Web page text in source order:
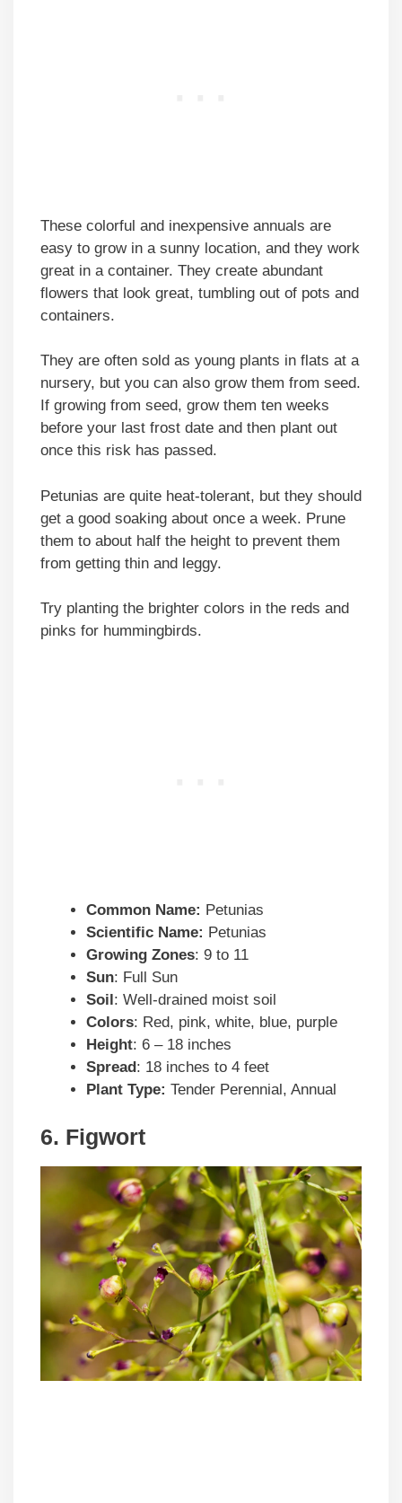
These colorful and inexpensive annuals are
easy to grow in a sunny location, and they work
great in a container. They create abundant
flowers that look great, tumbling out of pots and
containers.
They are often sold as young plants in flats at a
nursery, but you can also grow them from seed.
If growing from seed, grow them ten weeks
before your last frost date and then plant out
once this risk has passed.
Petunias are quite heat-tolerant, but they should
get a good soaking about once a week. Prune
them to about half the height to prevent them
from getting thin and leggy.
Try planting the brighter colors in the reds and
pinks for hummingbirds.
Common Name: Petunias
Scientific Name: Petunias
Growing Zones: 9 to 11
Sun: Full Sun
Soil: Well-drained moist soil
Colors: Red, pink, white, blue, purple
Height: 6 – 18 inches
Spread: 18 inches to 4 feet
Plant Type: Tender Perennial, Annual
6. Figwort